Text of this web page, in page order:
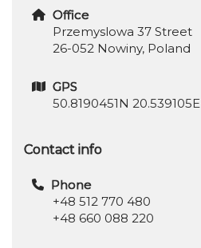
Office
Przemyslowa 37 Street
26-052 Nowiny, Poland
GPS
50.8190451N 20.539105E
Contact info
Phone
+48 512 770 480
+48 660 088 220